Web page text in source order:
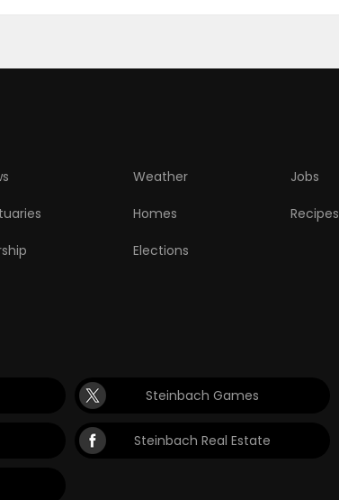
Weather Jobs
Homes Recipes
Elections
Steinbach Games
Steinbach Real Estate